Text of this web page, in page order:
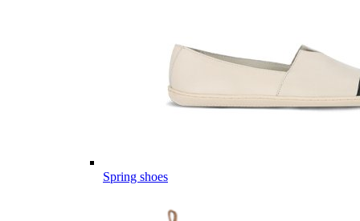
Spring shoes